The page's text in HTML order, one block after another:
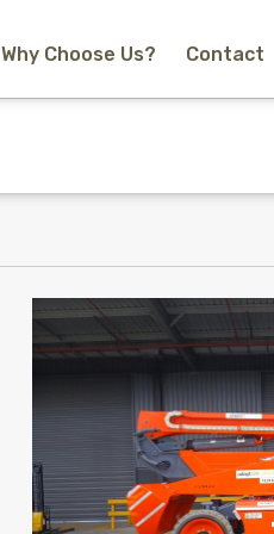
Why Choose Us? Contact